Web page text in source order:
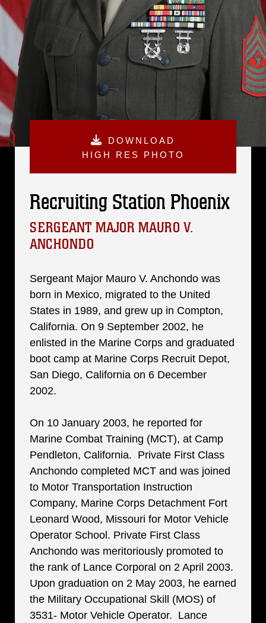
DOWNLOAD
HIGH RES PHOTO
Recruiting Station Phoenix
SERGEANT MAJOR MAURO V.
ANCHONDO
Sergeant Major Mauro V. Anchondo was
born in Mexico, migrated to the United
States in 1989, and grew up in Compton,
California. On 9 September 2002, he
enlisted in the Marine Corps and graduated
boot camp at Marine Corps Recruit Depot,
San Diego, California on 6 December
2002.
On 10 January 2003, he reported for
Marine Combat Training (MCT), at Camp
Pendleton, California. Private First Class
Anchondo completed MCT and was joined
to Motor Transportation Instruction
Company, Marine Corps Detachment Fort
Leonard Wood, Missouri for Motor Vehicle
Operator School. Private First Class
Anchondo was meritoriously promoted to
the rank of Lance Corporal on 2 April 2003.
Upon graduation on 2 May 2003, he earned
the Military Occupational Skill (MOS) of
3531- Motor Vehicle Operator. Lance